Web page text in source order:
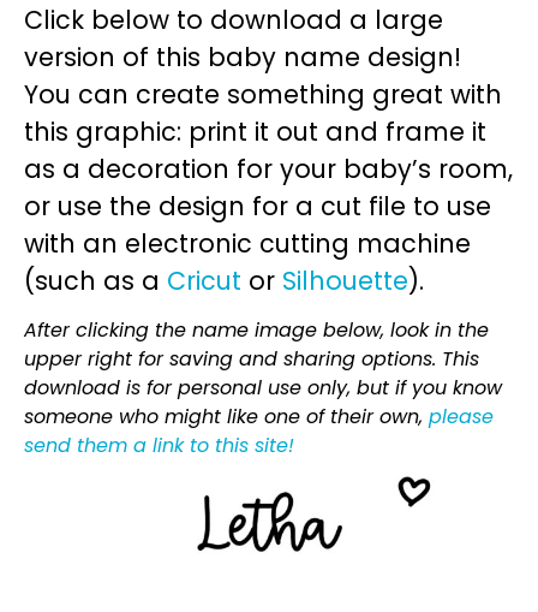
Click below to download a large
version of this baby name design!
You can create something great with
this graphic: print it out and frame it
as a decoration for your baby’s room,
or use the design for a cut file to use
with an electronic cutting machine
(such as a Cricut or Silhouette).
After clicking the name image below, look in the
upper right for saving and sharing options. This
download is for personal use only, but if you know
someone who might like one of their own, please
send them a link to this site!